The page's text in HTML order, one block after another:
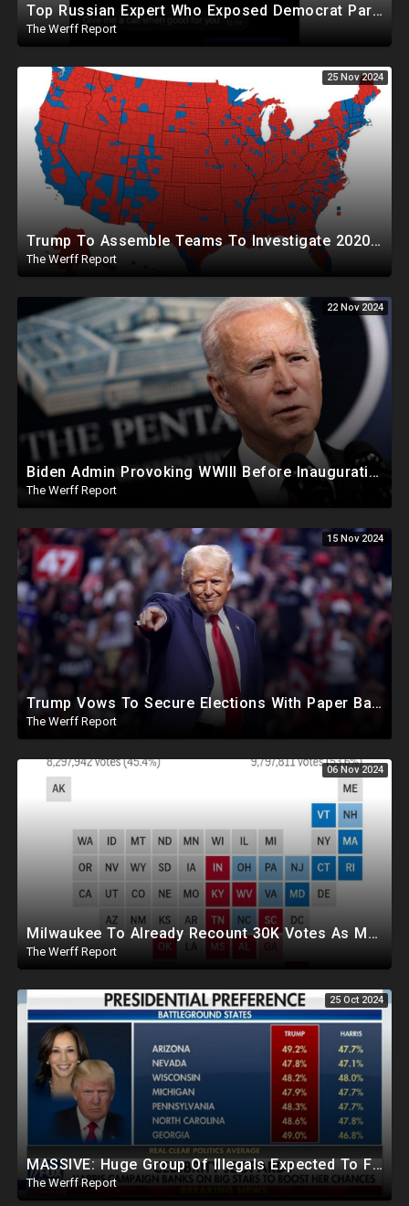
Top Russian Expert Who Exposed Democrat Party Election Money Laundering Via Bio Labs Assassinated
The Werff Report
25 Nov 2024
Trump To Assemble Teams To Investigate 2020 Election, Pelosi's Daughter "Curing" Ballots In CA Races
The Werff Report
22 Nov 2024
Biden Admin Provoking WWIII Before Inauguration, Russia Threatens Nuclear War With US By Christmas
The Werff Report
15 Nov 2024
Trump Vows To Secure Elections With Paper Ballots, PA Dems Counting Illegal Ballots In Senate Race
The Werff Report
06 Nov 2024
Milwaukee To Already Recount 30K Votes As Machine Failures, Irregularities, And Long Lines Plague Election
The Werff Report
25 Oct 2024
MASSIVE: Huge Group Of Illegals Expected To Flood U.S. One Day After Election, Planned Crisis?
The Werff Report